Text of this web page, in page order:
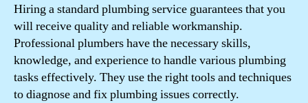
Hiring a standard plumbing service guarantees that you
will receive quality and reliable workmanship.
Professional plumbers have the necessary skills,
knowledge, and experience to handle various plumbing
tasks effectively. They use the right tools and techniques
to diagnose and fix plumbing issues correctly.